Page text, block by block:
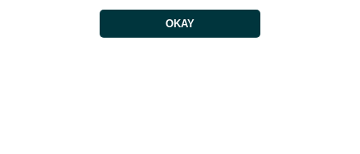
OKAY